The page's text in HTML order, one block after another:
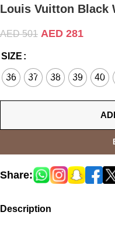
Louis Vuitton Black
AED501 AED 281
SIZE
36 37 38 39 40
Share:
Description